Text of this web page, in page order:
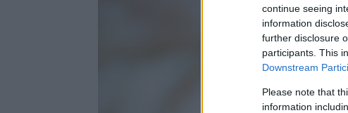
continue seeing
information
further disclosure
participants. This
Downstream
Please note that
information